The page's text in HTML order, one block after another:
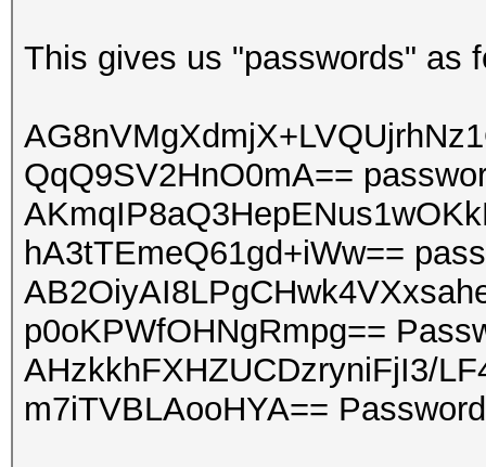
This gives us "passwords" as
QqQ9SV2HnO0mA==
hA3tTEmeQ61gd+iWw==
p0oKPWfOHNgRmpg==
AHzkkhFXHZUCDzryniFjI3/
m7iTVBLAooHYA==